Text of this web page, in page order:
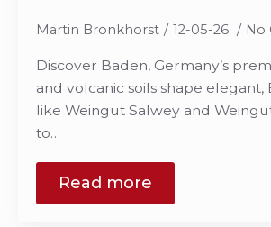
Martin Bronkhorst 12-05-26 No
Discover Baden, Germany’s
and volcanic soils shape
like Weingut Salwey and
to…
Read more